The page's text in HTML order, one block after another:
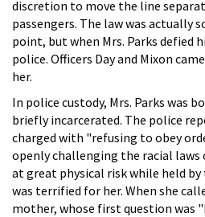
discretion to move the line
passengers. The law was actually
point, but when Mrs. Parks defied
police. Officers Day and Mixon
her.
In police custody, Mrs. Parks was
briefly incarcerated. The police
charged with "refusing to obey
openly challenging the racial laws
at great physical risk while held
was terrified for her. When she
mother, whose first question was